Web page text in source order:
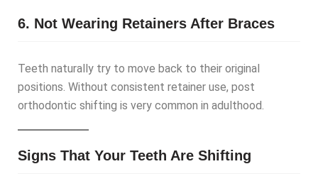
6. Not Wearing Retainers After Braces
Teeth naturally try to move back to their original
positions. Without consistent retainer use, post
orthodontic shifting is very common in adulthood.
Signs That Your Teeth Are Shifting